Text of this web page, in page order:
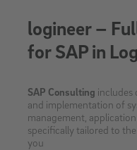
logineer –
for SAP in
SAP Consulting includes
and implementation of
management,
specifically tailored to
you